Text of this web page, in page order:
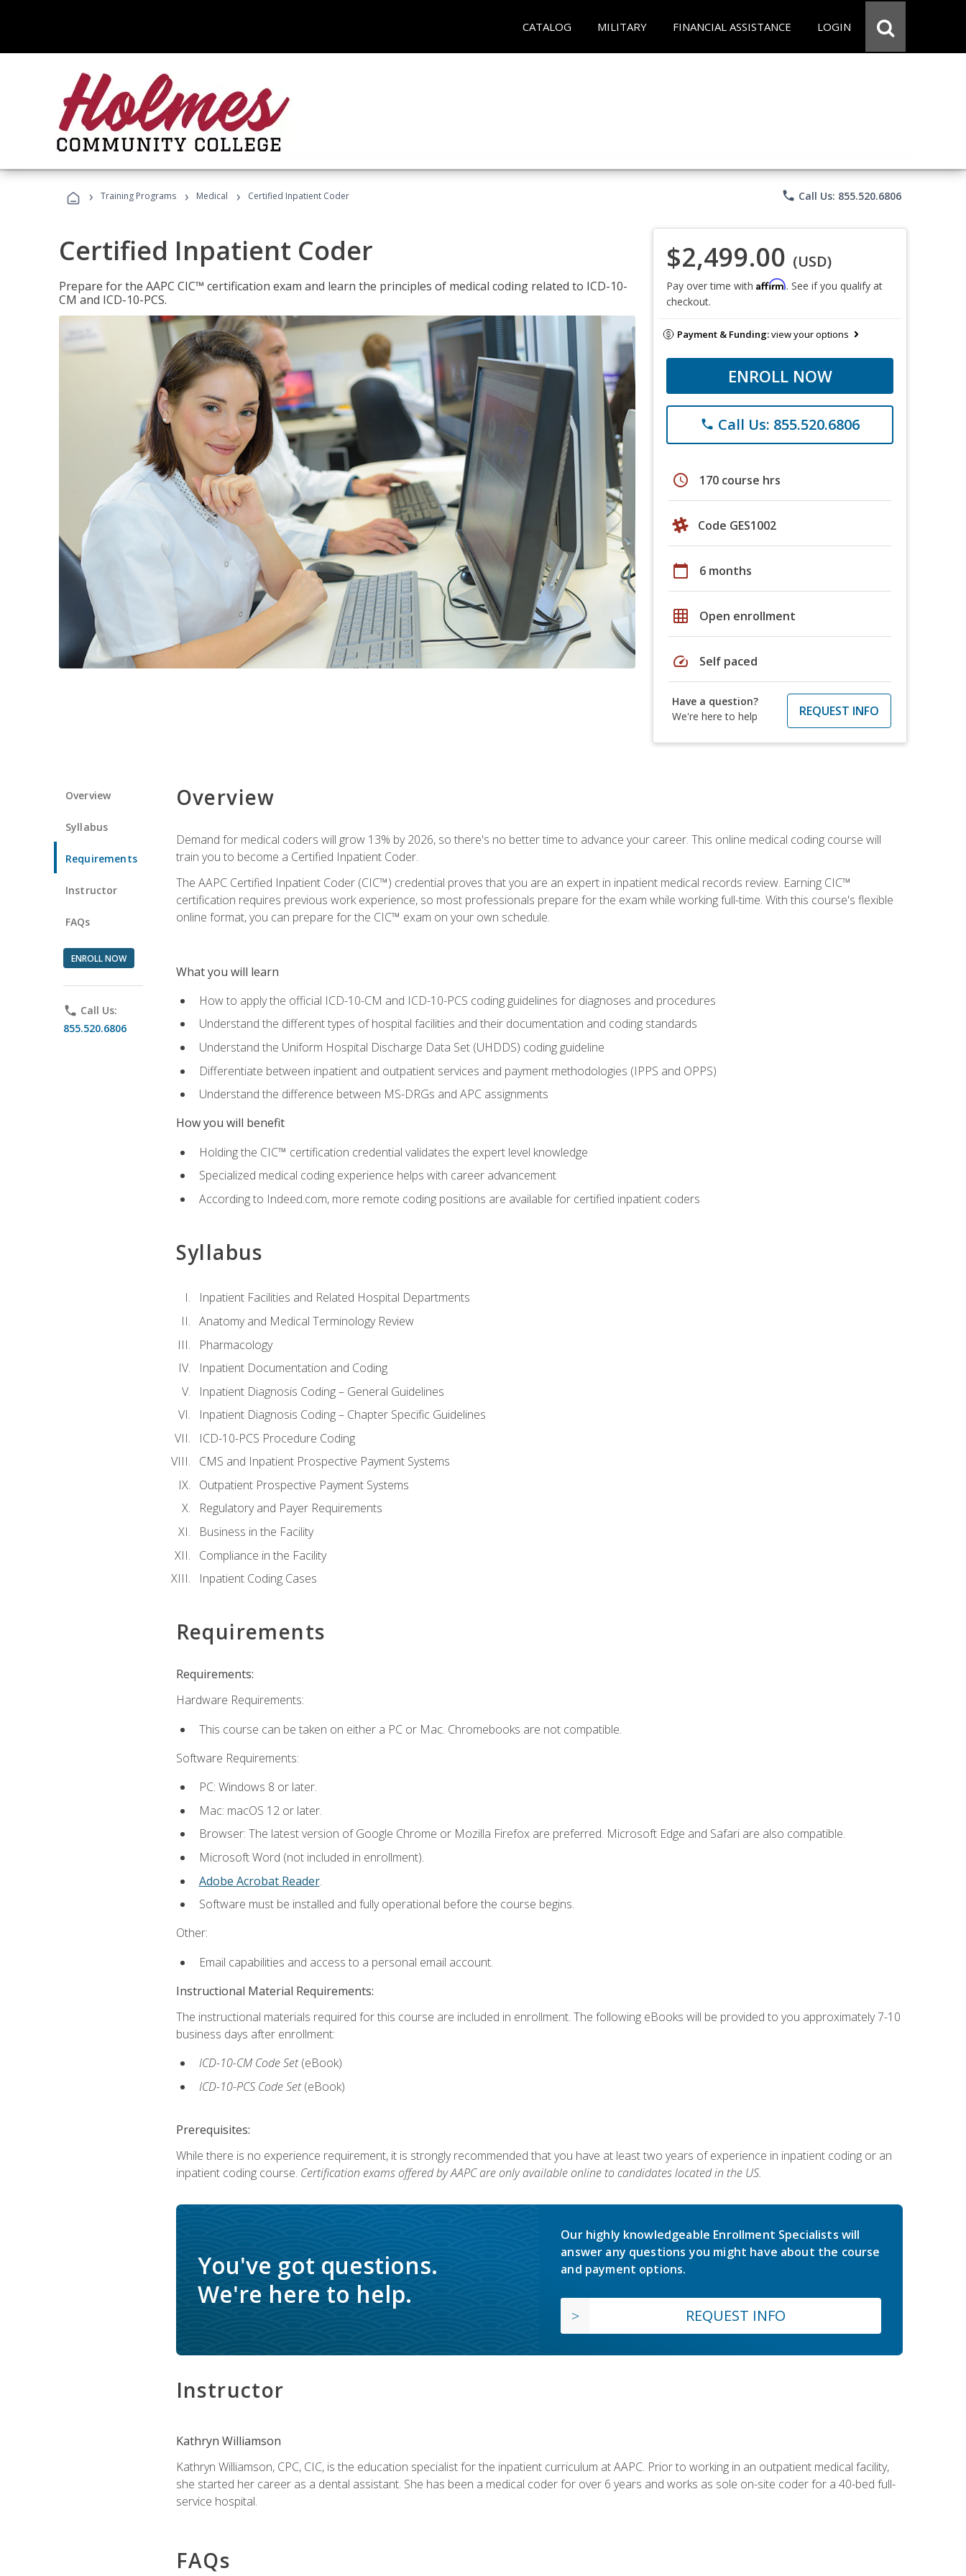
CATALOG MILITARY FINANCIAL ASSISTANCE LOGIN
› Training Programs › Medical › Certified Inpatient Coder phone Call Us: 855.520.6806
Certified Inpatient Coder
Prepare for the AAPC CIC™ certification exam and learn the principles of medical coding related to ICD-10-
CM and ICD-10-PCS.
$2,499.00 (USD)
Pay over time with Affirm. See if you qualify at
checkout.
Payment & Funding:view your options
ENROLL NOW
phone Call Us: 855.520.6806
schedule 170 course hrs
Code GES1002
calendar_today 6 months
grid_on Open enrollment
speed Self paced
Have a question?
We're here to help
REQUEST INFO
Overview
Syllabus
Requirements
Instructor
FAQs
ENROLL NOW
phone Call Us:
855.520.6806
Overview
Demand for medical coders will grow 13% by 2026, so there's no better time to advance your career. This online medical coding course will
train you to become a Certified Inpatient Coder.
The AAPC Certified Inpatient Coder (CIC™) credential proves that you are an expert in inpatient medical records review. Earning CIC™
certification requires previous work experience, so most professionals prepare for the exam while working full-time. With this course's flexible
online format, you can prepare for the CIC™ exam on your own schedule.
What you will learn
How to apply the official ICD-10-CM and ICD-10-PCS coding guidelines for diagnoses and procedures
Understand the different types of hospital facilities and their documentation and coding standards
Understand the Uniform Hospital Discharge Data Set (UHDDS) coding guideline
Differentiate between inpatient and outpatient services and payment methodologies (IPPS and OPPS)
Understand the difference between MS-DRGs and APC assignments
How you will benefit
Holding the CIC™ certification credential validates the expert level knowledge
Specialized medical coding experience helps with career advancement
According to Indeed.com, more remote coding positions are available for certified inpatient coders
Syllabus
Inpatient Facilities and Related Hospital Departments
Anatomy and Medical Terminology Review
Pharmacology
Inpatient Documentation and Coding
Inpatient Diagnosis Coding – General Guidelines
Inpatient Diagnosis Coding – Chapter Specific Guidelines
ICD-10-PCS Procedure Coding
CMS and Inpatient Prospective Payment Systems
Outpatient Prospective Payment Systems
Regulatory and Payer Requirements
Business in the Facility
Compliance in the Facility
Inpatient Coding Cases
Requirements
Requirements:
Hardware Requirements:
This course can be taken on either a PC or Mac. Chromebooks are not compatible.
Software Requirements:
PC: Windows 8 or later.
Mac: macOS 12 or later.
Browser: The latest version of Google Chrome or Mozilla Firefox are preferred. Microsoft Edge and Safari are also compatible.
Microsoft Word (not included in enrollment).
Adobe Acrobat Reader.
Software must be installed and fully operational before the course begins.
Other:
Email capabilities and access to a personal email account.
Instructional Material Requirements:
The instructional materials required for this course are included in enrollment. The following eBooks will be provided to you approximately 7-10
business days after enrollment:
ICD-10-CM Code Set(eBook)
ICD-10-PCS Code Set(eBook)
Prerequisites:
While there is no experience requirement, it is strongly recommended that you have at least two years of experience in inpatient coding or an
inpatient coding course. Certification exams offered by AAPC are only available online to candidates located in the US.
You've got questions.
We're here to help.
Our highly knowledgeable Enrollment Specialists will
answer any questions you might have about the course
and payment options.
REQUEST INFO
Instructor
Kathryn Williamson
Kathryn Williamson, CPC, CIC, is the education specialist for the inpatient curriculum at AAPC. Prior to working in an outpatient medical facility,
she started her career as a dental assistant. She has been a medical coder for over 6 years and works as sole on-site coder for a 40-bed full-
service hospital.
FAQs